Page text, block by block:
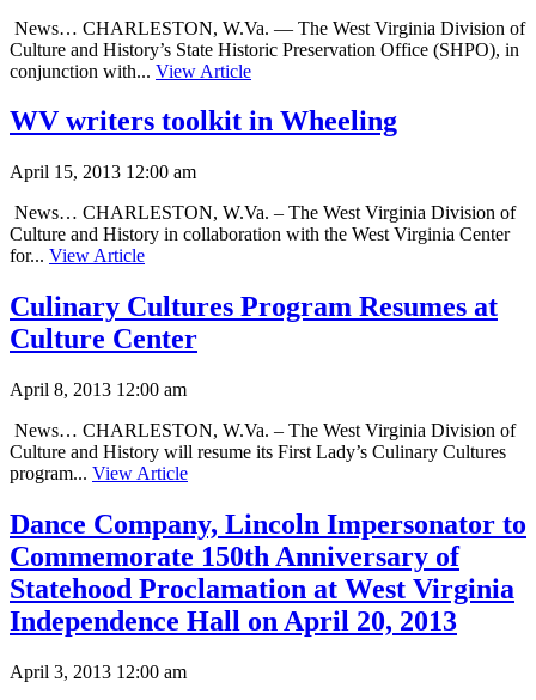
News… CHARLESTON, W.Va. — The West Virginia Division of
Culture and History’s State Historic Preservation Office (SHPO), in
conjunction with... View Article
WV writers toolkit in Wheeling
April 15, 2013 12:00 am
News… CHARLESTON, W.Va. – The West Virginia Division of
Culture and History in collaboration with the West Virginia Center
for... View Article
Culinary Cultures Program Resumes at
Culture Center
April 8, 2013 12:00 am
News… CHARLESTON, W.Va. – The West Virginia Division of
Culture and History will resume its First Lady’s Culinary Cultures
program... View Article
Dance Company, Lincoln Impersonator to
Commemorate 150th Anniversary of
Statehood Proclamation at West Virginia
Independence Hall on April 20, 2013
April 3, 2013 12:00 am